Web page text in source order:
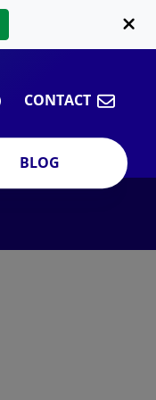
CONTACT
BLOG